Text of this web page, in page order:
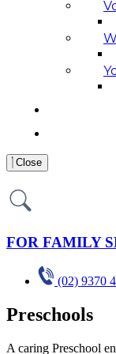
Close
FOR FAMILY
(02) 9370
Preschools
A caring Preschool